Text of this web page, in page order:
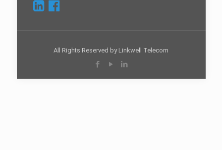
All Rights Reserved by Linkwell Telecom